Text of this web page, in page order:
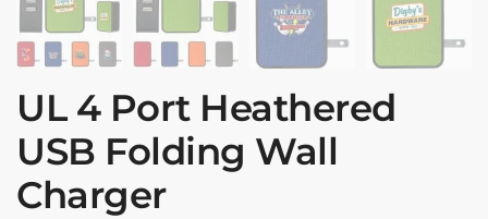
UL 4 Port Heathered
USB Folding Wall
Charger